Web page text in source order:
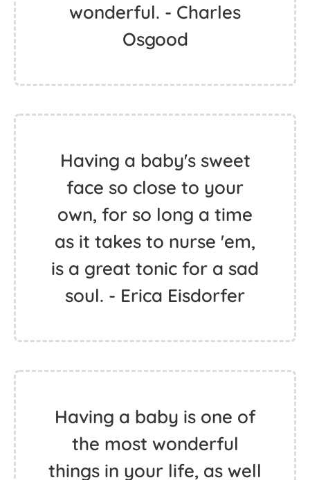
wonderful. - Charles
Osgood
Having a baby's sweet
face so close to your
own, for so long a time
as it takes to nurse 'em,
is a great tonic for a sad
soul. - Erica Eisdorfer
Having a baby is one of
the most wonderful
things in your life, as well